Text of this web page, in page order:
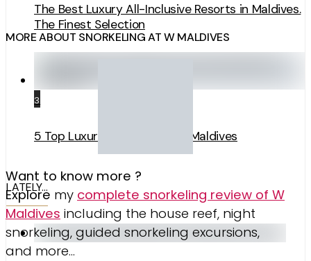
The Best Luxury All-Inclusive Resorts in Maldives.
The Finest Selection
3
5 Top Luxury Surf Resorts in Maldives
LATELY…
MORE ABOUT SNORKELING AT W MALDIVES
Want to know more ?
Explore my complete snorkeling review of W
Maldives including the house reef, night
snorkeling, guided snorkeling excursions,
and more…